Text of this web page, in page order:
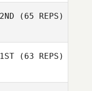
Houdet
Elin
(65 REPS)
(63 REPS)